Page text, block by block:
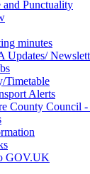
and Punctuality
minutes
Updates/
Timetable
Alerts
County Council
GOV.UK